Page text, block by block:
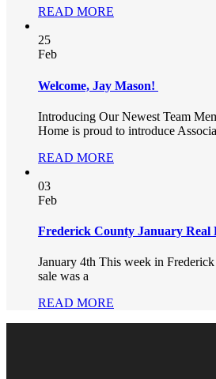
READ MORE
25
Feb
Welcome, Jay Mason!
Introducing Our Newest Team
Home is proud to introduce
READ MORE
03
Feb
Frederick County January Real
January 4th This week in
sale was a
READ MORE